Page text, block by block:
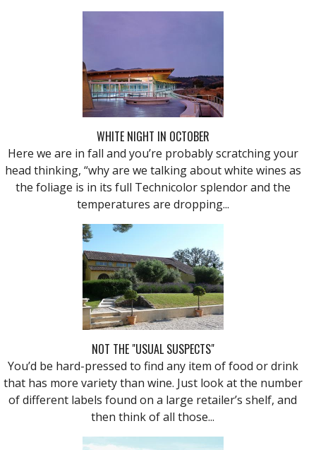
WHITE NIGHT IN OCTOBER
Here we are in fall and you’re probably scratching your
head thinking, “why are we talking about white wines as
the foliage is in its full Technicolor splendor and the
temperatures are dropping...
NOT THE "USUAL SUSPECTS"
You’d be hard-pressed to find any item of food or drink
that has more variety than wine. Just look at the number
of different labels found on a large retailer’s shelf, and
then think of all those...